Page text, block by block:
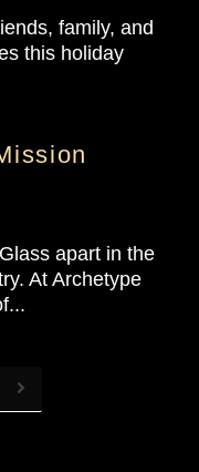
family, and
this holiday
apart in the
At Archetype